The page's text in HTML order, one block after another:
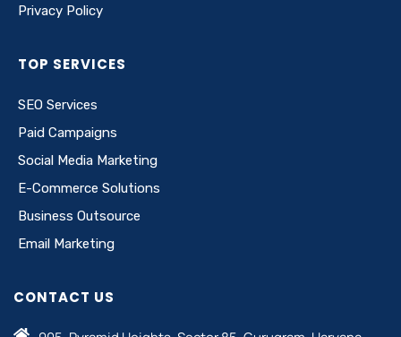
Privacy Policy
TOP SERVICES
SEO Services
Paid Campaigns
Social Media Marketing
E-Commerce Solutions
Business Outsource
Email Marketing
CONTACT US